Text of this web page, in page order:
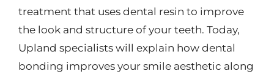
treatment that uses dental resin to improve
the look and structure of your teeth. Today,
Upland specialists will explain how dental
bonding improves your smile aesthetic along